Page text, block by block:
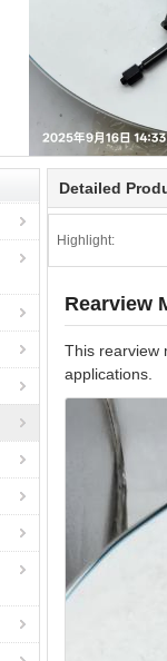
Detailed
Highlight:
Rearview
This rearview
applications.